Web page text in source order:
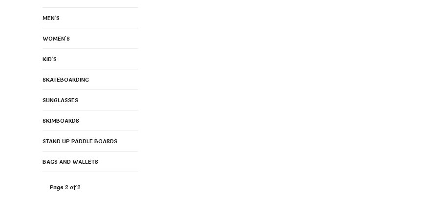
MEN'S
WOMEN'S
KID'S
SKATEBOARDING
SUNGLASSES
SKIMBOARDS
STAND UP PADDLE BOARDS
BAGS AND WALLETS
Page 2 of 2